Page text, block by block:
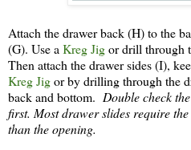
Attach the drawer back (H) to the
(G). Use a Kreg Jigor drill through
Then attach the drawer sides (I),
Kreg Jigor by drilling through the
back and bottom. Double check
first. Most drawer slides require
than the opening.